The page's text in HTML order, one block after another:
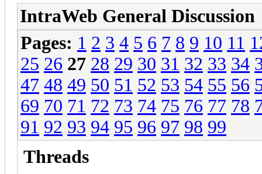
IntraWeb General Discussion
Pages: 1 2 3 4 5 6 7 8 9 10 11
25 26 27 28 29 30 31 32 33 34
47 48 49 50 51 52 53 54 55 56
69 70 71 72 73 74 75 76 77 78
91 92 93 94 95 96 97 98 99
Threads